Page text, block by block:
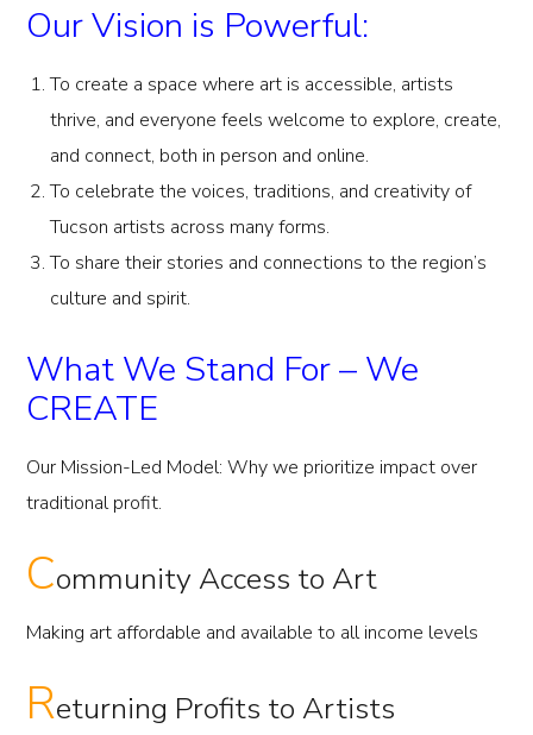
Our Vision is Powerful:
To create a space where art is accessible, artists
thrive, and everyone feels welcome to explore, create,
and connect, both in person and online.
To celebrate the voices, traditions, and creativity of
Tucson artists across many forms.
To share their stories and connections to the region’s
culture and spirit.
What We Stand For – We
CREATE
Our Mission-Led Model: Why we prioritize impact over
traditional profit.
Community Access to Art
Making art affordable and available to all income levels
Returning Profits to Artists